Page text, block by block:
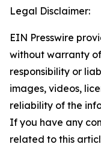
Legal Disclaimer:
EIN Presswire
without warranty
responsibility or
images, videos,
reliability of the
If you have any
related to this